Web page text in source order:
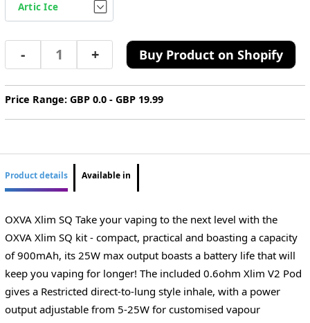
- + Buy Product on Shopify
Price Range: GBP 0.0 - GBP 19.99
Product details Available in
OXVA Xlim SQ Take your vaping to the next level with the
OXVA Xlim SQ kit - compact, practical and boasting a capacity
of 900mAh, its 25W max output boasts a battery life that will
keep you vaping for longer! The included 0.6ohm Xlim V2 Pod
gives a Restricted direct-to-lung style inhale, with a power
output adjustable from 5-25W for customised vapour